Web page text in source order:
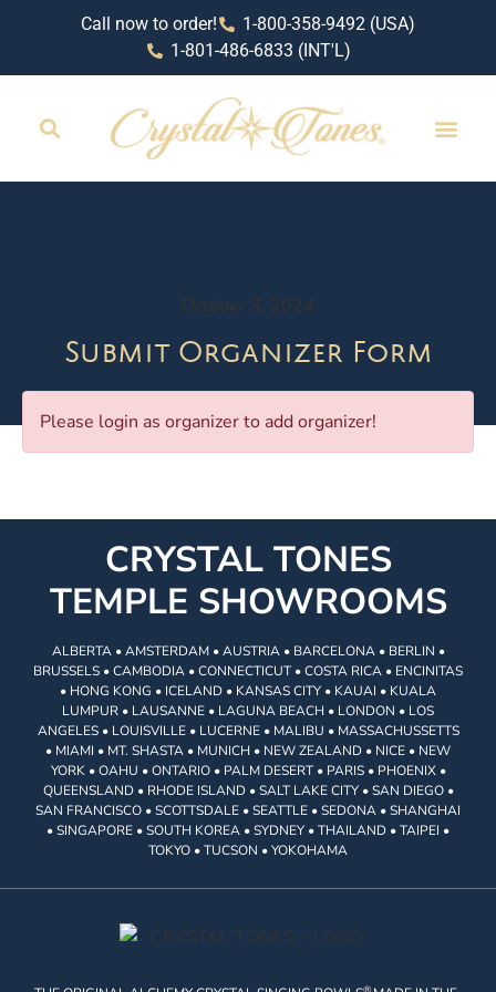
Call now to order!
1-800-358-9492 (USA)
1-801-486-6833 (INT'L)
October 3, 2024
Submit Organizer Form
Please login as organizer to add organizer!
CRYSTAL TONES
TEMPLE SHOWROOMS
ALBERTA • AMSTERDAM • AUSTRIA • BARCELONA • BERLIN •
BRUSSELS • CAMBODIA • CONNECTICUT • COSTA RICA • ENCINITAS
• HONG KONG • ICELAND • KANSAS CITY • KAUAI • KUALA
LUMPUR • LAUSANNE • LAGUNA BEACH • LONDON • LOS
ANGELES • LOUISVILLE • LUCERNE • MALIBU • MASSACHUSSETTS
• MIAMI • MT. SHASTA • MUNICH • NEW ZEALAND • NICE • NEW
YORK • OAHU • ONTARIO • PALM DESERT • PARIS • PHOENIX •
QUEENSLAND • RHODE ISLAND • SALT LAKE CITY • SAN DIEGO •
SAN FRANCISCO • SCOTTSDALE • SEATTLE • SEDONA • SHANGHAI
• SINGAPORE • SOUTH KOREA • SYDNEY • THAILAND • TAIPEI •
TOKYO • TUCSON • YOKOHAMA